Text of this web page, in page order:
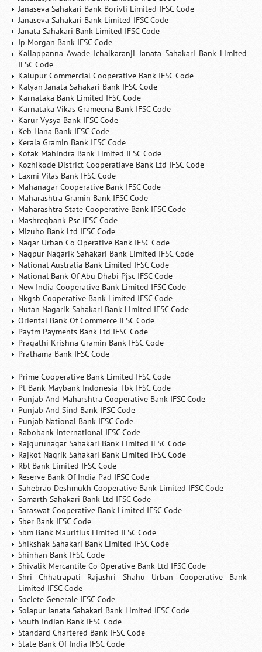
Janaseva Sahakari Bank Borivli Limited IFSC Code
Janaseva Sahakari Bank Limited IFSC Code
Janata Sahakari Bank Limited IFSC Code
Jp Morgan Bank IFSC Code
Kallappanna Awade Ichalkaranji Janata Sahakari Bank Limited
IFSC Code
Kalupur Commercial Cooperative Bank IFSC Code
Kalyan Janata Sahakari Bank IFSC Code
Karnataka Bank Limited IFSC Code
Karnataka Vikas Grameena Bank IFSC Code
Karur Vysya Bank IFSC Code
Keb Hana Bank IFSC Code
Kerala Gramin Bank IFSC Code
Kotak Mahindra Bank Limited IFSC Code
Kozhikode District Cooperatiave Bank Ltd IFSC Code
Laxmi Vilas Bank IFSC Code
Mahanagar Cooperative Bank IFSC Code
Maharashtra Gramin Bank IFSC Code
Maharashtra State Cooperative Bank IFSC Code
Mashreqbank Psc IFSC Code
Mizuho Bank Ltd IFSC Code
Nagar Urban Co Operative Bank IFSC Code
Nagpur Nagarik Sahakari Bank Limited IFSC Code
National Australia Bank Limited IFSC Code
National Bank Of Abu Dhabi Pjsc IFSC Code
New India Cooperative Bank Limited IFSC Code
Nkgsb Cooperative Bank Limited IFSC Code
Nutan Nagarik Sahakari Bank Limited IFSC Code
Oriental Bank Of Commerce IFSC Code
Paytm Payments Bank Ltd IFSC Code
Pragathi Krishna Gramin Bank IFSC Code
Prathama Bank IFSC Code
Prime Cooperative Bank Limited IFSC Code
Pt Bank Maybank Indonesia Tbk IFSC Code
Punjab And Maharshtra Cooperative Bank IFSC Code
Punjab And Sind Bank IFSC Code
Punjab National Bank IFSC Code
Rabobank International IFSC Code
Rajgurunagar Sahakari Bank Limited IFSC Code
Rajkot Nagrik Sahakari Bank Limited IFSC Code
Rbl Bank Limited IFSC Code
Reserve Bank Of India Pad IFSC Code
Sahebrao Deshmukh Cooperative Bank Limited IFSC Code
Samarth Sahakari Bank Ltd IFSC Code
Saraswat Cooperative Bank Limited IFSC Code
Sber Bank IFSC Code
Sbm Bank Mauritius Limited IFSC Code
Shikshak Sahakari Bank Limited IFSC Code
Shinhan Bank IFSC Code
Shivalik Mercantile Co Operative Bank Ltd IFSC Code
Shri Chhatrapati Rajashri Shahu Urban Cooperative Bank
Limited IFSC Code
Societe Generale IFSC Code
Solapur Janata Sahakari Bank Limited IFSC Code
South Indian Bank IFSC Code
Standard Chartered Bank IFSC Code
State Bank Of India IFSC Code